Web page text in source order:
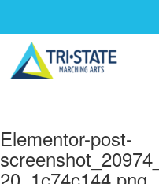
Elementor-post-